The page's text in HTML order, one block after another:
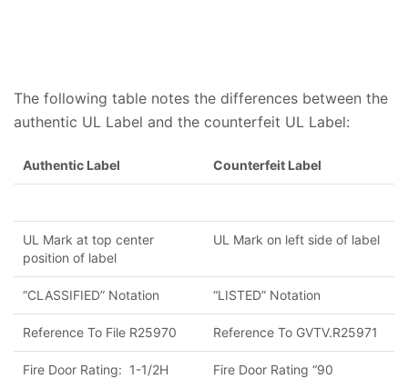
The following table notes the differences between the
authentic UL Label and the counterfeit UL Label:
Authentic Label Counterfeit Label
UL Mark at top center
position of label
UL Mark on left side of label
“CLASSIFIED” Notation “LISTED” Notation
Reference To File R25970 Reference To GVTV.R25971
Fire Door Rating: 1-1/2H
Fire Door Rating “90